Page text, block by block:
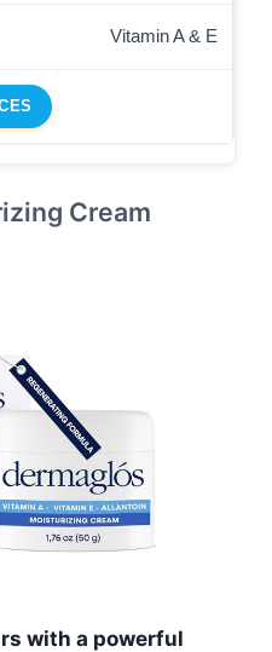
Vitamin A & E
Cream
with a powerful